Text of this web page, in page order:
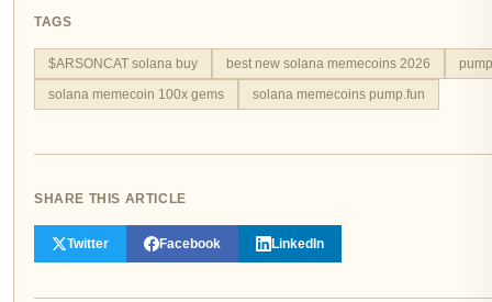
TAGS
$ARSONCAT solana buy best new solana memecoins 2026
solana memecoin 100x gems
solana memecoins pump.fun
SHARE THIS ARTICLE
Twitter Facebook LinkedIn